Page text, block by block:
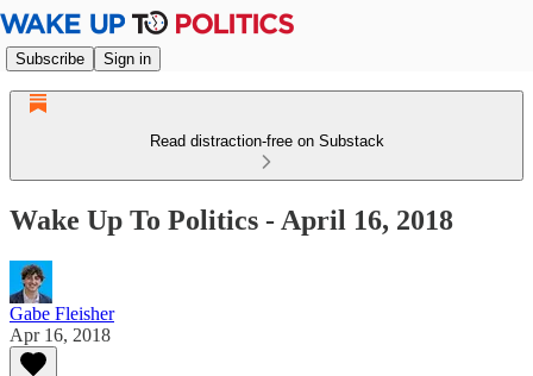
Subscribe Sign in
Read distraction-free on Substack
Wake Up To Politics - April 16, 2018
Gabe Fleisher
Apr 16, 2018